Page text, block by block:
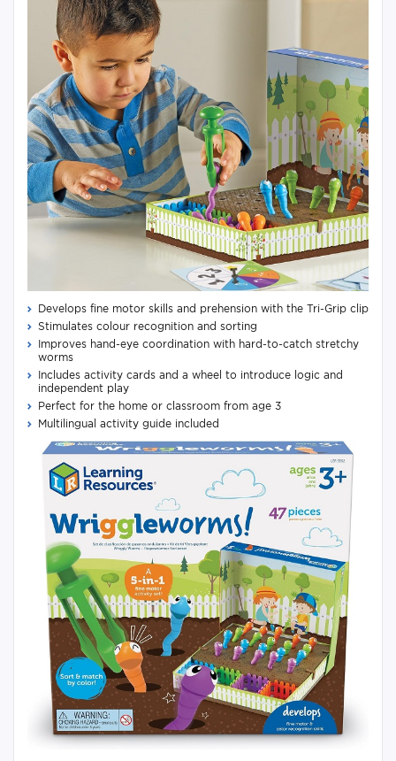
Develops fine motor skills and prehension with the Tri-Grip clip
Stimulates colour recognition and sorting
Improves hand-eye coordination with hard-to-catch stretchy
worms
Includes activity cards and a wheel to introduce logic and
independent play
Perfect for the home or classroom from age 3
Multilingual activity guide included